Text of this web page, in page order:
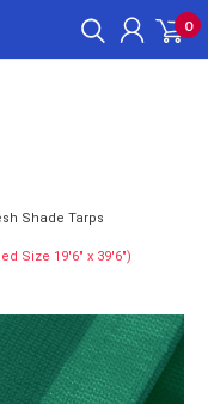
0
Shade Tarps
Size 19'6" x 39'6")